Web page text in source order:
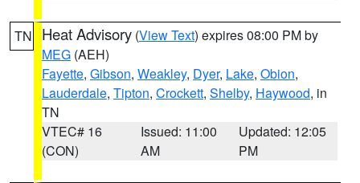
TN Heat Advisory (View Text) expires 08:00 PM by
MEG (AEH)
Fayette, Gibson, Weakley, Dyer, Lake, Obion,
Lauderdale, Tipton, Crockett, Shelby, Haywood, in
TN
VTEC# 16
(CON)
Issued: 11:00
AM
Updated: 12:05
PM